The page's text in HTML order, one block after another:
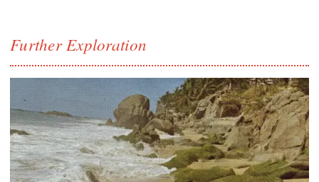
Further Exploration